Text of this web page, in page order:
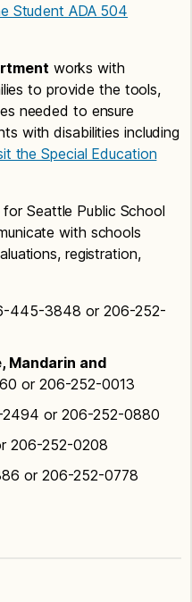
Student ADA 504
works with
to provide the tools,
needed to ensure
with disabilities including
the Special Education
for Seattle Public School
with schools
registration,
445-3848 or 206-252-
Mandarin and
or 206-252-0013
or 206-252-0880
206-252-0208
or 206-252-0778